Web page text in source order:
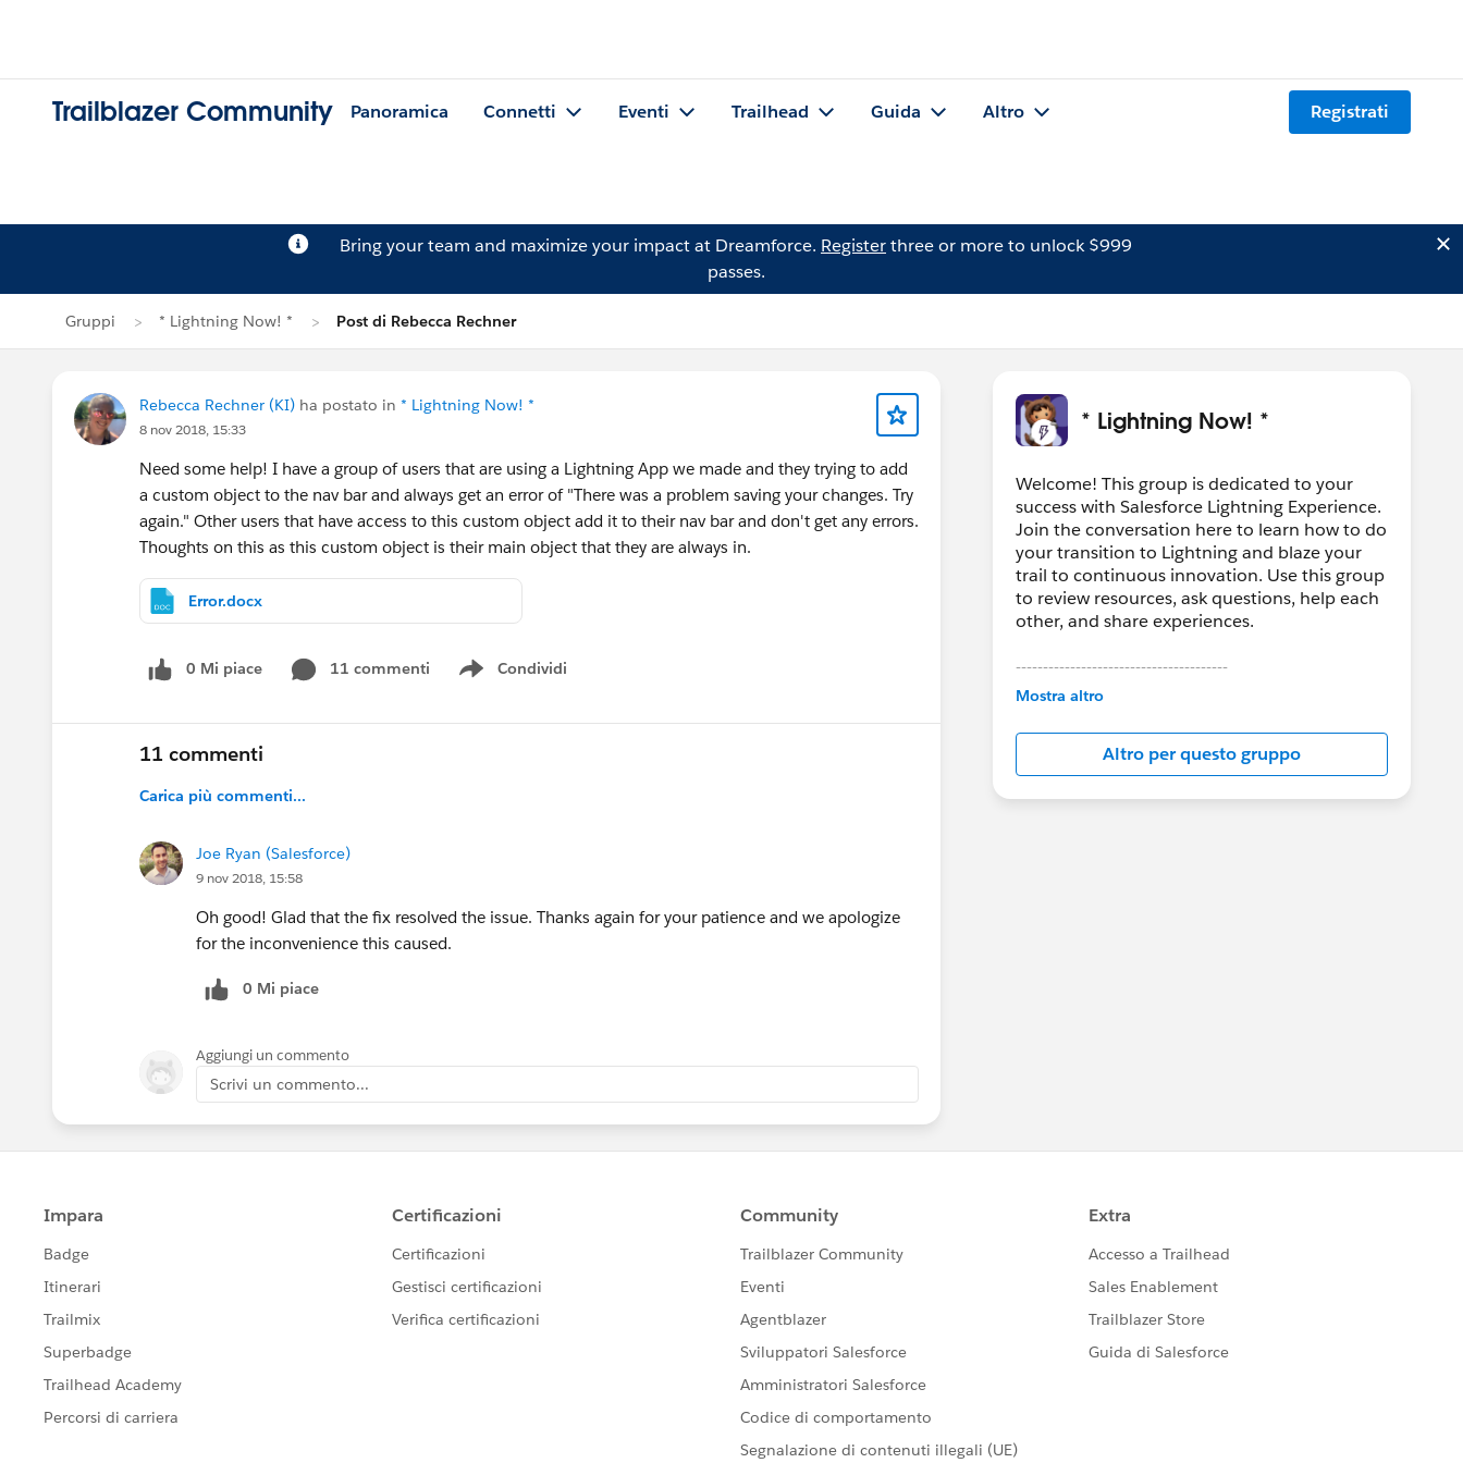
Trailblazer Community Panoramica Connetti Eventi Trailhead Guida Altro Registrati
Bring your team and maximize your impact at Dreamforce. Registerthree or more to unlock $999
passes.
Gruppi * Lightning Now! * Post di Rebecca Rechner
Rebecca Rechner (KI) ha postato in * Lightning Now! *
8 nov 2018, 15:33
Need some help! I have a group of users that are using a Lightning App we made and they trying to add
a custom object to the nav bar and always get an error of "There was a problem saving your changes. Try
again." Other users that have access to this custom object add it to their nav bar and don't get any errors.
Thoughts on this as this custom object is their main object that they are always in.
Error.docx
0 Mi piace 11 commenti Condividi
Show menu
11 commenti
Carica più commenti...
Joe Ryan (Salesforce)
9 nov 2018, 15:58
Oh good! Glad that the fix resolved the issue. Thanks again for your patience and we apologize
for the inconvenience this caused.
0 Mi piace
Aggiungi un commento
Scrivi un commento...
* Lightning Now! *
Welcome! This group is dedicated to your
success with Salesforce Lightning Experience.
Join the conversation here to learn how to do
your transition to Lightning and blaze your
trail to continuous innovation. Use this group
to review resources, ask questions, help each
other, and share experiences.
---------------------------------------
This group is maintained and moderated by
in this group falls under the official Forward-
Looking Statement:
http://investor.salesforce.com/about-
us/investor/forward-looking-
Mostra altro
Altro per questo gruppo